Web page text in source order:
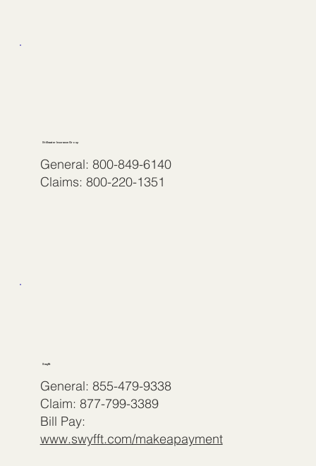
Stillwater Insurance Group
General: 800-849-6140
Claims: 800-220-1351
Swyfft
General: 855-479-9338
Claim: 877-799-3389
Bill Pay:
www.swyfft.com/makeapayment